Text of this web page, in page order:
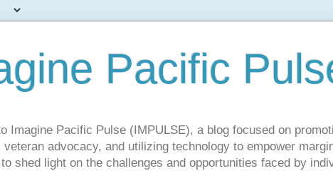
Pacific
Imagine Pacific Pulse (IMPULSE), a blog focused on
veteran advocacy, and utilizing technology to empower
shed light on the challenges and opportunities faced by